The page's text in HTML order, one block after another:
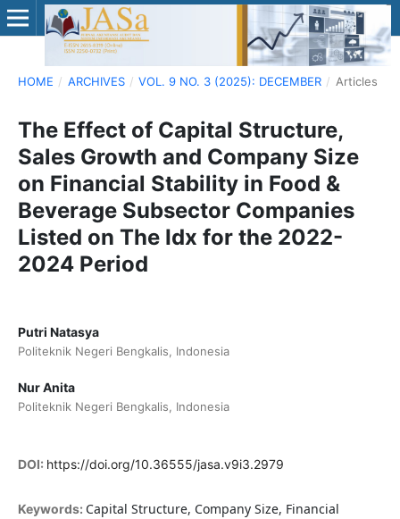
HOME / ARCHIVES / VOL. 9 NO. 3 (2025): DECEMBER / Articles
The Effect of Capital Structure,
Sales Growth and Company Size
on Financial Stability in Food &
Beverage Subsector Companies
Listed on The Idx for the 2022-
2024 Period
Putri Natasya
Politeknik Negeri Bengkalis, Indonesia
Nur Anita
Politeknik Negeri Bengkalis, Indonesia
DOI: https://doi.org/10.36555/jasa.v9i3.2979
Keywords: Capital Structure, Company Size, Financial